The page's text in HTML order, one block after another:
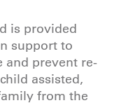
is provided
support to
and prevent re-
assisted,
from the